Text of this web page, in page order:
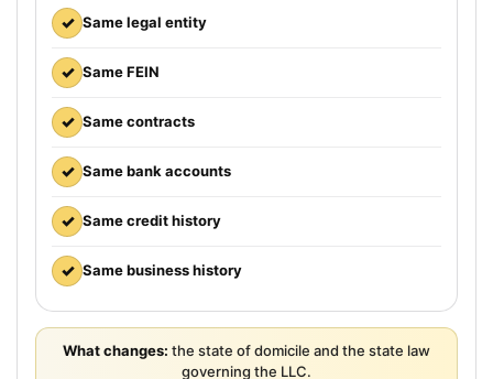
✓ Same legal entity
✓ Same FEIN
✓ Same contracts
✓ Same bank accounts
✓ Same credit history
✓ Same business history
What changes: the state of domicile and the state law
governing the LLC.